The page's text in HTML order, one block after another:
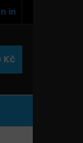
in
Kč